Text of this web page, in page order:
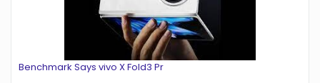
Benchmark Says vivo X Fold3 Pr